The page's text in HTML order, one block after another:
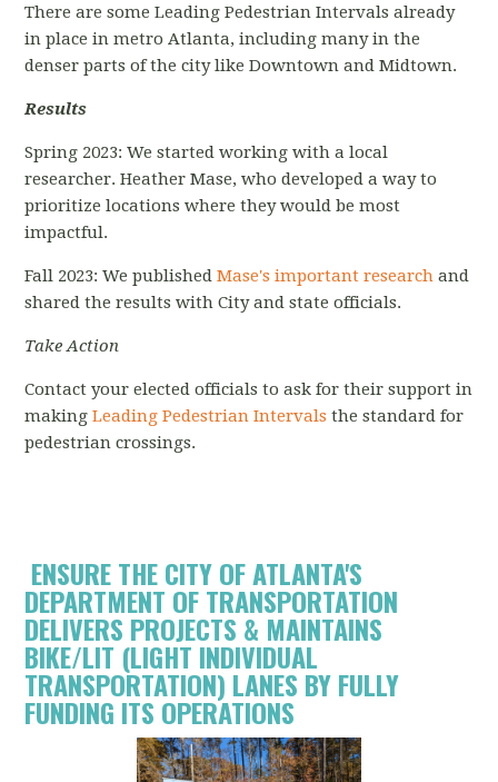
There are some Leading Pedestrian Intervals already
in place in metro Atlanta, including many in the
denser parts of the city like Downtown and Midtown.
Results
Spring 2023: We started working with a local
researcher. Heather Mase, who developed a way to
prioritize locations where they would be most
impactful.
Fall 2023: We publishedMase's important research and
shared the results with City and state officials.
Take Action
Contact your elected officials to ask for their support in
makingLeading Pedestrian Intervals the standard for
pedestrian crossings.
ENSURE THE CITY OF ATLANTA'S
DEPARTMENT OF TRANSPORTATION
DELIVERS PROJECTS & MAINTAINS
BIKE/LIT (LIGHT INDIVIDUAL
TRANSPORTATION) LANES BY FULLY
FUNDING ITS OPERATIONS